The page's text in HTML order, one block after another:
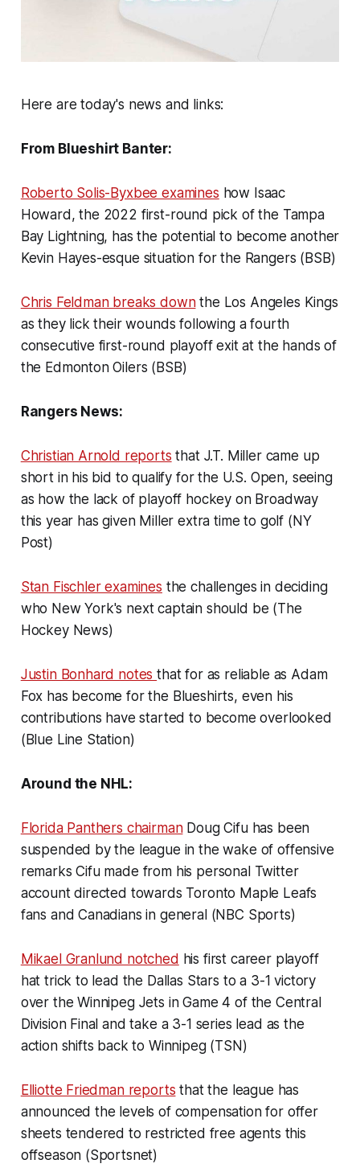
Here are today's news and links:
From Blueshirt Banter:
Roberto Solis-Byxbee examines how Isaac
Howard, the 2022 first-round pick of the Tampa
Bay Lightning, has the potential to become another
Kevin Hayes-esque situation for the Rangers (BSB)
Chris Feldman breaks downthe Los Angeles Kings
as they lick their wounds following a fourth
consecutive first-round playoff exit at the hands of
the Edmonton Oilers (BSB)
Rangers News:
Christian Arnold reports that J.T. Miller came up
short in his bid to qualify for the U.S. Open, seeing
as how the lack of playoff hockey on Broadway
this year has given Miller extra time to golf (NY
Post)
Stan Fischler examines the challenges in deciding
who New York's next captain should be (The
Hockey News)
Justin Bonhard notesthat for as reliable as Adam
Fox has become for the Blueshirts, even his
contributions have started to become overlooked
(Blue Line Station)
Around the NHL:
Florida Panthers chairmanDoug Cifu has been
suspended by the league in the wake of offensive
remarks Cifu made from his personal Twitter
account directed towards Toronto Maple Leafs
fans and Canadians in general (NBC Sports)
Mikael Granlund notched his first career playoff
hat trick to lead the Dallas Stars to a 3-1 victory
over the Winnipeg Jets in Game 4 of the Central
Division Final and take a 3-1 series lead as the
action shifts back to Winnipeg (TSN)
Elliotte Friedman reports that the league has
announced the levels of compensation for offer
sheets tendered to restricted free agents this
offseason (Sportsnet)